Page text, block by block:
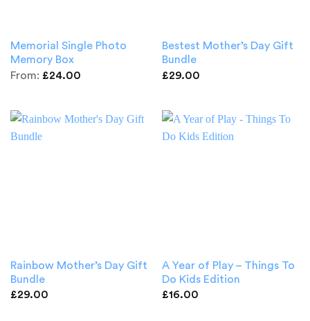
Memorial Single Photo
Memory Box
From: £24.00
Bestest Mother’s Day Gift
Bundle
£29.00
Rainbow Mother’s Day Gift
Bundle
£29.00
A Year of Play – Things To
Do Kids Edition
£16.00